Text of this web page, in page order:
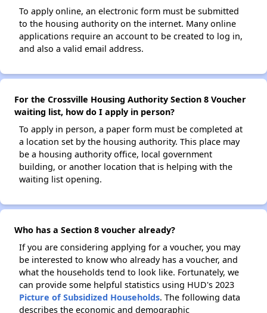
To apply online, an electronic form must be submitted
to the housing authority on the internet. Many online
applications require an account to be created to log in,
and also a valid email address.
For the Crossville Housing Authority Section 8 Voucher
waiting list, how do I apply in person?
To apply in person, a paper form must be completed at
a location set by the housing authority. This place may
be a housing authority office, local government
building, or another location that is helping with the
waiting list opening.
Who has a Section 8 voucher already?
If you are considering applying for a voucher, you may
be interested to know who already has a voucher, and
what the households tend to look like. Fortunately, we
can provide some helpful statistics using HUD's 2023
Picture of Subsidized Households. The following data
describes the economic and demographic